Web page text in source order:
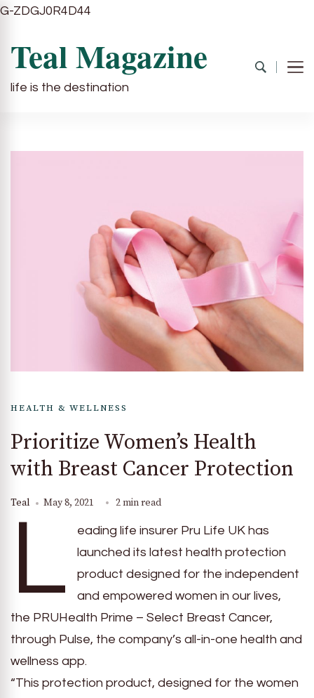
G-ZDGJ0R4D44
Teal Magazine
life is the destination
HEALTH & WELLNESS
Prioritize Women’s Health
with Breast Cancer Protection
Teal May 8, 2021 2 min read
L
eading life insurer Pru Life UK has
launched its latest health protection
product designed for the independent
and empowered women in our lives,
the PRUHealth Prime – Select Breast Cancer,
through Pulse, the company’s all-in-one health and
wellness app.
“This protection product, designed for the women